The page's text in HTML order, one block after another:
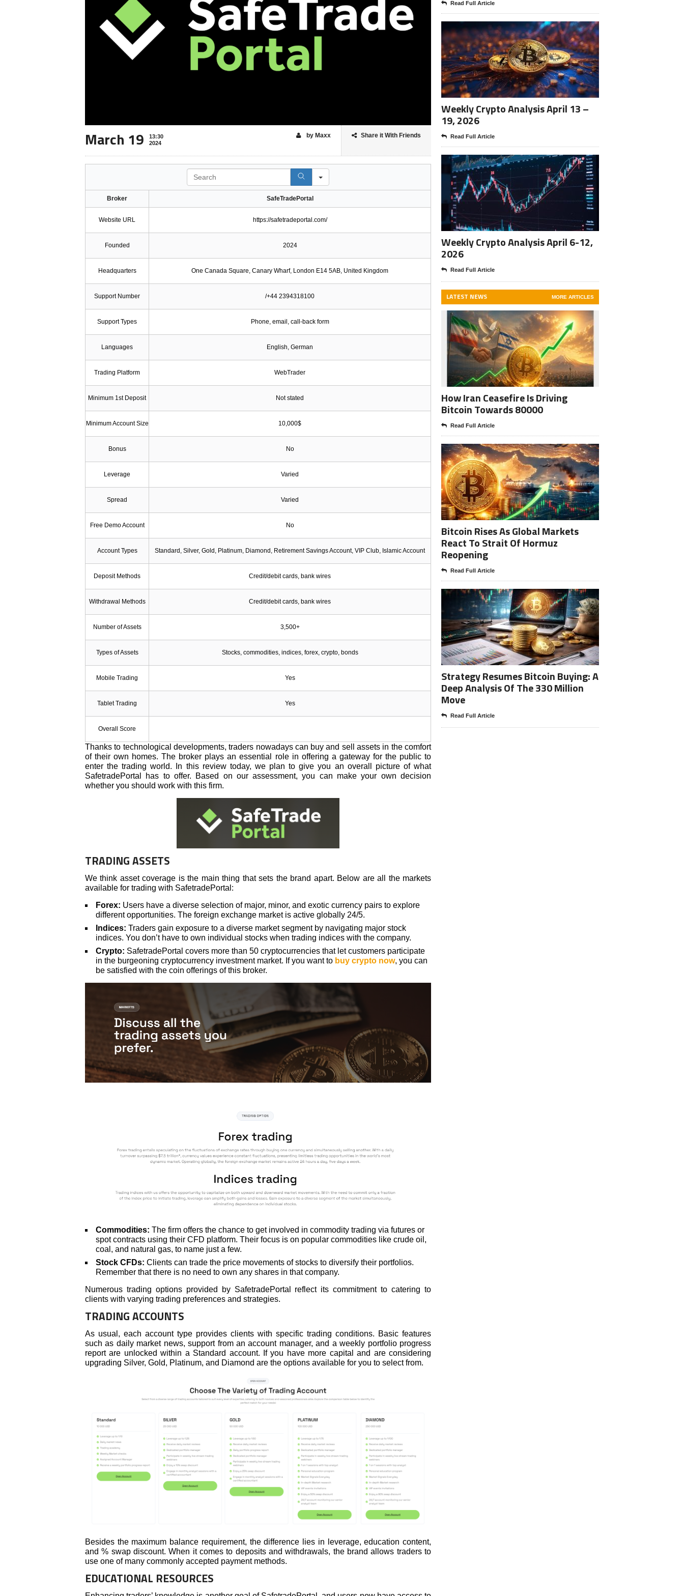
March 19
13:30
2024
Share it With Friends
by Maxx
Broker SafeTradePortal
Website URL https://safetradeportal.com/
Founded 2024
Headquarters One Canada Square, Canary Wharf, London E14 5AB, United Kingdom
Support Number /+44 2394318100
Support Types Phone, email, call-back form
Languages English, German
Trading Platform WebTrader
Minimum 1st Deposit Not stated
Minimum Account Size 10,000$
Bonus No
Leverage Varied
Spread Varied
Free Demo Account No
Account Types Standard, Silver, Gold, Platinum, Diamond, Retirement Savings Account, VIP Club, Islamic Account
Deposit Methods Credit/debit cards, bank wires
Withdrawal Methods Credit/debit cards, bank wires
Number of Assets 3,500+
Types of Assets Stocks, commodities, indices, forex, crypto, bonds
Mobile Trading Yes
Tablet Trading Yes
Overall Score
Thanks to technological developments, traders nowadays can buy and sell assets in the comfort
of their own homes. The broker plays an essential role in offering a gateway for the public to
enter the trading world. In this review today, we plan to give you an overall picture of what
SafetradePortal has to offer. Based on our assessment, you can make your own decision
whether you should work with this firm.
TRADING ASSETS
We think asset coverage is the main thing that sets the brand apart. Below are all the markets
available for trading with SafetradePortal:
Forex: Users have a diverse selection of major, minor, and exotic currency pairs to explore
different opportunities. The foreign exchange market is active globally 24/5.
Indices: Traders gain exposure to a diverse market segment by navigating major stock
indices. You don’t have to own individual stocks when trading indices with the company.
Crypto: SafetradePortal covers more than 50 cryptocurrencies that let customers participate
in the burgeoning cryptocurrency investment market. If you want to buy crypto now, you can
be satisfied with the coin offerings of this broker.
Commodities: The firm offers the chance to get involved in commodity trading via futures or
spot contracts using their CFD platform. Their focus is on popular commodities like crude oil,
coal, and natural gas, to name just a few.
Stock CFDs: Clients can trade the price movements of stocks to diversify their portfolios.
Remember that there is no need to own any shares in that company.
Numerous trading options provided by SafetradePortal reflect its commitment to catering to
clients with varying trading preferences and strategies.
TRADING ACCOUNTS
As usual, each account type provides clients with specific trading conditions. Basic features
such as daily market news, support from an account manager, and a weekly portfolio progress
report are unlocked within a Standard account. If you have more capital and are considering
upgrading Silver, Gold, Platinum, and Diamond are the options available for you to select from.
Besides the maximum balance requirement, the difference lies in leverage, education content,
and % swap discount. When it comes to deposits and withdrawals, the brand allows traders to
use one of many commonly accepted payment methods.
EDUCATIONAL RESOURCES
Read Full Article
Weekly Crypto Analysis April 13 –
19, 2026
Read Full Article
Weekly Crypto Analysis April 6-12,
2026
Read Full Article
LATEST NEWS MORE ARTICLES
How Iran Ceasefire Is Driving
Bitcoin Towards 80000
Read Full Article
Bitcoin Rises As Global Markets
React To Strait Of Hormuz
Reopening
Read Full Article
Strategy Resumes Bitcoin Buying: A
Deep Analysis Of The 330 Million
Move
Read Full Article